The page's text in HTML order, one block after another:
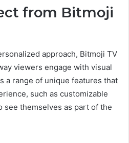
from Bitmoji
approach, Bitmoji TV
viewers engage with visual
a range of unique features that
such as customizable
see themselves as part of the